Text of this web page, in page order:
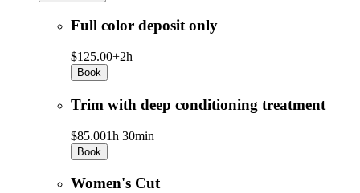
Full color deposit only
$125.00+2h
Book
Trim with deep conditioning treatment
$85.001h 30min
Book
Women's Cut